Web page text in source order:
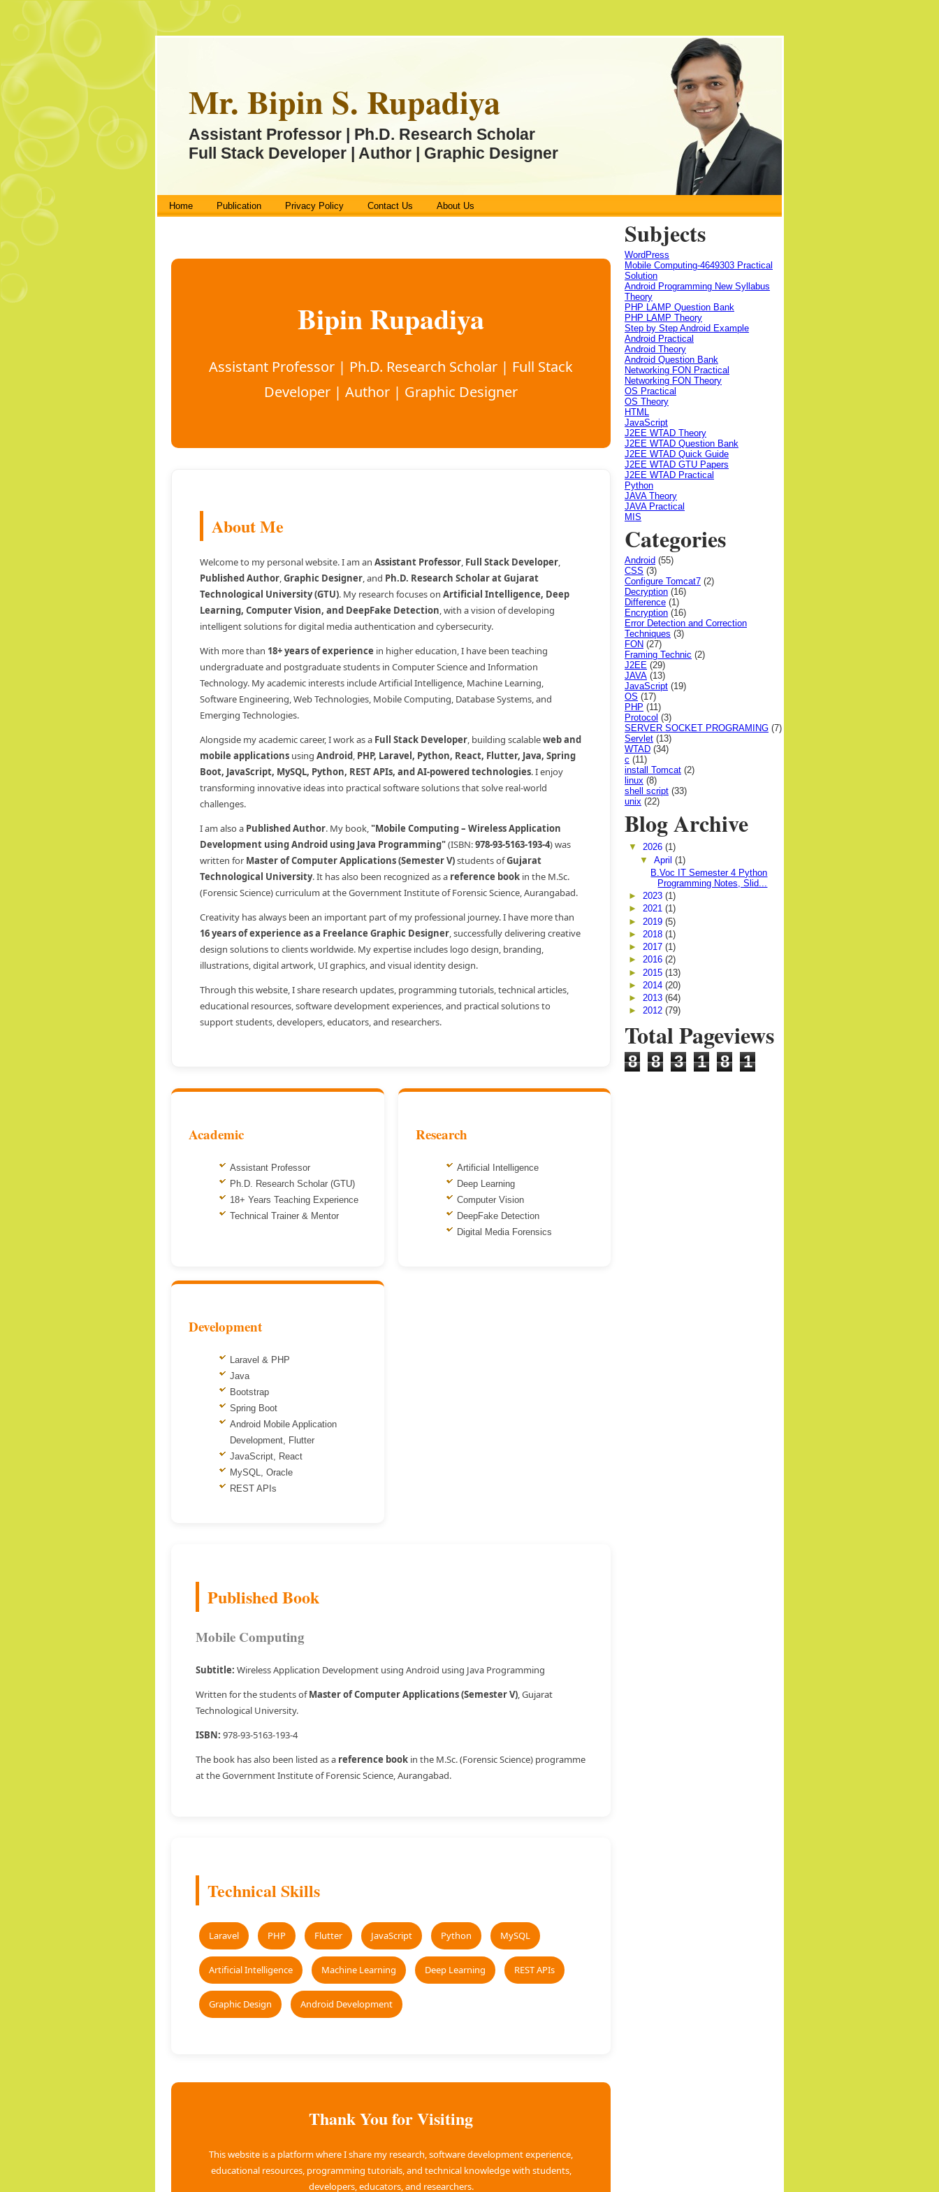
Mr. Bipin S. Rupadiya
Assistant Professor | Ph.D. Research Scholar
Full Stack Developer | Author | Graphic Designer
Home Publication Privacy Policy Contact Us About Us
Bipin Rupadiya
Assistant Professor | Ph.D. Research Scholar | Full Stack
Developer | Author | Graphic Designer
About Me
Welcome to my personal website. I am an Assistant Professor, Full Stack Developer,
Published Author,Graphic Designer, and Ph.D. Research Scholar at Gujarat
Technological University (GTU). My research focuses on Artificial Intelligence, Deep
Learning, Computer Vision, and DeepFake Detection, with a vision of developing
intelligent solutions for digital media authentication and cybersecurity.
With more than 18+ years of experience in higher education, I have been teaching
undergraduate and postgraduate students in Computer Science and Information
Technology. My academic interests include Artificial Intelligence, Machine Learning,
Software Engineering, Web Technologies, Mobile Computing, Database Systems, and
Emerging Technologies.
Alongside my academic career, I work as a Full Stack Developer, building scalableweb and
mobile applications using Android, PHP, Laravel, Python, React, Flutter, Java, Spring
Boot, JavaScript, MySQL, Python, REST APIs, and AI-powered technologies. I enjoy
transforming innovative ideas into practical software solutions that solve real-world
challenges.
I am also a Published Author. My book, "Mobile Computing – Wireless Application
Development using Android using Java Programming"(ISBN:978-93-5163-193-4) was
written for Master of Computer Applications (Semester V)students ofGujarat
Technological University. It has also been recognized as a reference book in the M.Sc.
(Forensic Science) curriculum at the Government Institute of Forensic Science, Aurangabad.
Creativity has always been an important part of my professional journey. I have more than
16 years of experience as a Freelance Graphic Designer, successfully delivering creative
design solutions to clients worldwide. My expertise includes logo design, branding,
illustrations, digital artwork, UI graphics, and visual identity design.
Through this website, I share research updates, programming tutorials, technical articles,
educational resources, software development experiences, and practical solutions to
support students, developers, educators, and researchers.
Academic
Assistant Professor
Ph.D. Research Scholar (GTU)
18+ Years Teaching Experience
Technical Trainer & Mentor
Research
Artificial Intelligence
Deep Learning
Computer Vision
DeepFake Detection
Digital Media Forensics
Development
Laravel & PHP
Java
Bootstrap
Spring Boot
Android Mobile Application
Development, Flutter
JavaScript, React
MySQL, Oracle
REST APIs
Published Book
Mobile Computing
Subtitle: Wireless Application Development using Android using Java Programming
Written for the students ofMaster of Computer Applications (Semester V), Gujarat
Technological University.
ISBN: 978-93-5163-193-4
The book has also been listed as a reference book in the M.Sc. (Forensic Science) programme
at the Government Institute of Forensic Science, Aurangabad.
Technical Skills
Laravel PHP Flutter JavaScript Python MySQL
Artificial Intelligence Machine Learning Deep Learning REST APIs
Graphic Design Android Development
Thank You for Visiting
This website is a platform where I share my research, software development experience,
educational resources, programming tutorials, and technical knowledge with students,
developers, educators, and researchers.
Subjects
WordPress
Mobile Computing-4649303 Practical
Solution
Android Programming New Syllabus
Theory
PHP LAMP Question Bank
PHP LAMP Theory
Step by Step Android Example
Android Practical
Android Theory
Android Question Bank
Networking FON Practical
Networking FON Theory
OS Practical
OS Theory
HTML
JavaScript
J2EE WTAD Theory
J2EE WTAD Question Bank
J2EE WTAD Quick Guide
J2EE WTAD GTU Papers
J2EE WTAD Practical
Python
JAVA Theory
JAVA Practical
MIS
Categories
Android (55)
CSS (3)
Configure Tomcat7 (2)
Decryption (16)
Difference (1)
Encryption (16)
Error Detection and Correction
Techniques (3)
FON (27)
Framing Technic (2)
J2EE (29)
JAVA (13)
JavaScript (19)
OS (17)
PHP (11)
Protocol (3)
SERVER SOCKET PROGRAMING (7)
Servlet (13)
WTAD (34)
c (11)
install Tomcat (2)
linux (8)
shell script (33)
unix (22)
Blog Archive
▼ 2026 (1)
▼ April (1)
B.Voc IT Semester 4 Python
Programming Notes, Slid...
► 2023 (1)
► 2021 (1)
► 2019 (5)
► 2018 (1)
► 2017 (1)
► 2016 (2)
► 2015 (13)
► 2014 (20)
► 2013 (64)
► 2012 (79)
Total Pageviews
8 8 3 1 8 1